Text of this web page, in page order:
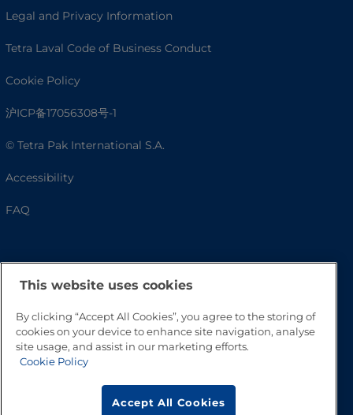
Legal and Privacy Information
Tetra Laval Code of Business Conduct
Cookie Policy
沪ICP备17056308号-1
© Tetra Pak International S.A.
Accessibility
FAQ
Go to Top
This website uses cookies
By clicking “Accept All Cookies”, you agree to the storing of
cookies on your device to enhance site navigation, analyse
site usage, and assist in our marketing efforts.
Cookie Policy
Accept All Cookies